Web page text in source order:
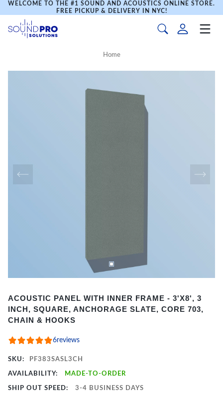
WELCOME TO THE #1 SOUND AND ACOUSTICS ONLINE STORE.
FREE PICKUP & DELIVERY IN NYC!
Home
1
of
ACOUSTIC PANEL WITH INNER FRAME - 3'X8', 3
INCH, SQUARE, ANCHORAGE SLATE, CORE 703,
CHAIN & HOOKS
6reviews
SKU: PF383SASL3CH
AVAILABILITY: MADE-TO-ORDER
SHIP OUT SPEED: 3-4 BUSINESS DAYS